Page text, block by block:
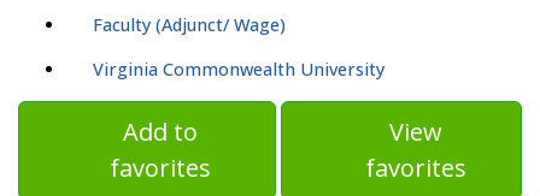
Faculty (Adjunct/ Wage)
Virginia Commonwealth University
Add to
favorites
View
favorites